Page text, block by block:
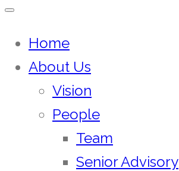
Home
About Us
Vision
People
Team
Senior Advisory